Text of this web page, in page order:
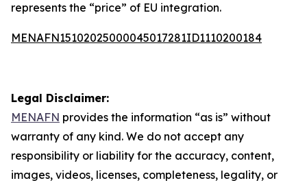
represents the “price” of EU integration.
MENAFN15102025000045017281ID1110200184
Legal Disclaimer:
MENAFN provides the information “as is” without
warranty of any kind. We do not accept any
responsibility or liability for the accuracy, content,
images, videos, licenses, completeness, legality, or